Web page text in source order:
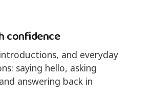
confidence
and everyday
saying hello, asking
answering back in